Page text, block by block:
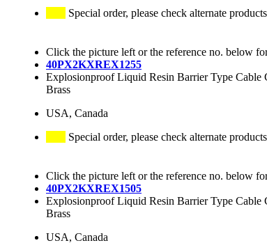
Special order, please check alternate
Click the picture left or the reference no. below
40PX2KXREX1255
Explosionproof Liquid Resin Barrier Type Cable
Brass
USA, Canada
Special order, please check alternate
Click the picture left or the reference no. below
40PX2KXREX1505
Explosionproof Liquid Resin Barrier Type Cable
Brass
USA, Canada